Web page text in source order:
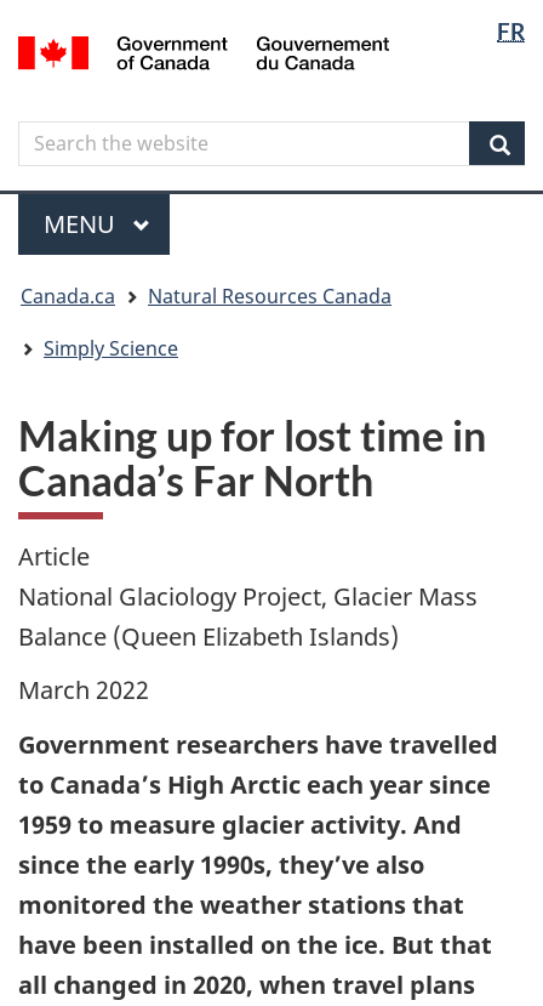
to
content
to
government"
to
HTML
FR
Canada
Search
Search
the
website
Menu
MAIN
MENU
are
here
Canada.ca
Natural Resources Canada
Simply Science
Making up for lost time in
Canada’s Far North
Article
National Glaciology Project, Glacier Mass
Balance (Queen Elizabeth Islands)
March 2022
Government researchers have travelled
to Canada’s High Arctic each year since
1959 to measure glacier activity. And
since the early 1990s, they’ve also
monitored the weather stations that
have been installed on the ice. But that
all changed in 2020, when travel plans